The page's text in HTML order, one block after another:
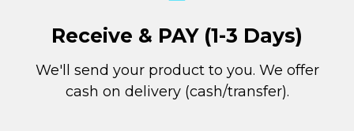
Receive & PAY (1-3 Days)
We'll send your product to you. We offer
cash on delivery (cash/transfer).